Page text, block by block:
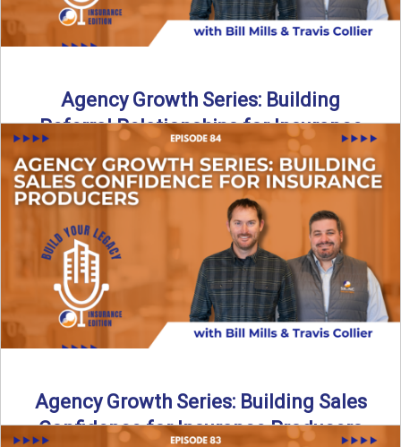
Agency Growth Series: Building
Referral Relationships for Insurance
Agency Growth
Insurance agency growth does not happen by accident. In
this episode of Build Your Legacy: Insurance Edition, we ...
Read More→
Agency Growth Series: Building Sales
Confidence for Insurance Producers